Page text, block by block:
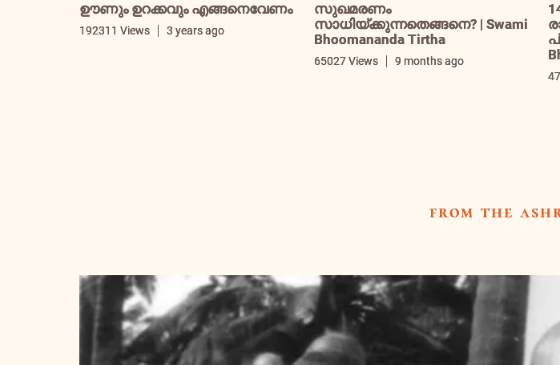
ഊണും ഉറക്കവും എങ്ങനെവേണം
192311 Views 3 years ago
സുഖമരണം
സാധിയ്ക്കുന്നതെങ്ങനെ? | Swami
Bhoomananda Tirtha
65027 Views 9 months ago
from the